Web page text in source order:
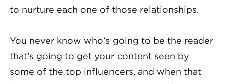
to nurture each one of those relationships.
You never know who’s going to be the reader
that’s going to get your content seen by
some of the top influencers, and when that